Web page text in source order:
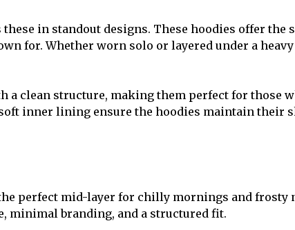
in standout designs. These hoodies offer the
for. Whether worn solo or layered under a
a clean structure, making them perfect for those
inner lining ensure the hoodies maintain their
perfect mid-layer for chilly mornings and frosty
minimal branding, and a structured fit.